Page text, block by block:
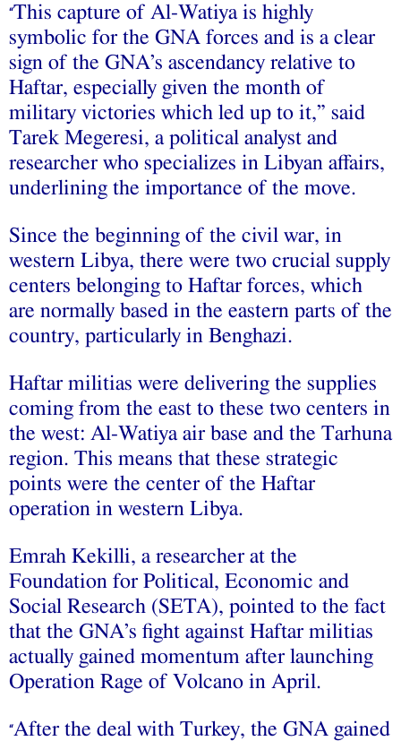
“This capture of Al-Watiya is highly
symbolic for the GNA forces and is a clear
sign of the GNA’s ascendancy relative to
Haftar, especially given the month of
military victories which led up to it,” said
Tarek Megeresi, a political analyst and
researcher who specializes in Libyan affairs,
underlining the importance of the move.
Since the beginning of the civil war, in
western Libya, there were two crucial supply
centers belonging to Haftar forces, which
are normally based in the eastern parts of the
country, particularly in Benghazi.
Haftar militias were delivering the supplies
coming from the east to these two centers in
the west: Al-Watiya air base and the Tarhuna
region. This means that these strategic
points were the center of the Haftar
operation in western Libya.
Emrah Kekilli, a researcher at the
Foundation for Political, Economic and
Social Research (SETA), pointed to the fact
that the GNA’s fight against Haftar militias
actually gained momentum after launching
Operation Rage of Volcano in April.
“After the deal with Turkey, the GNA gained